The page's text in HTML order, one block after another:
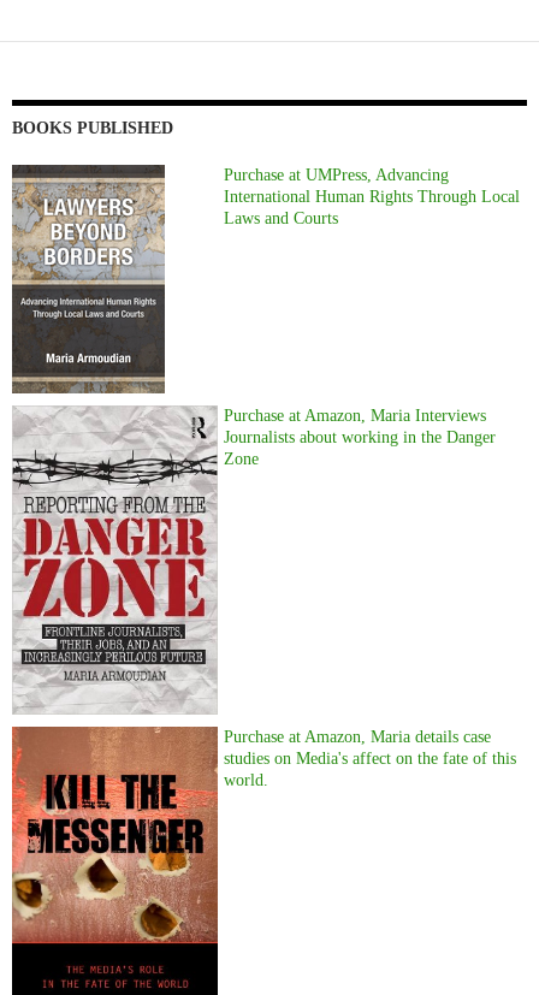
BOOKS PUBLISHED
Purchase at UMPress, Advancing
International Human Rights Through Local
Laws and Courts
Purchase at Amazon, Maria Interviews
Journalists about working in the Danger
Zone
Purchase at Amazon, Maria details case
studies on Media's affect on the fate of this
world.